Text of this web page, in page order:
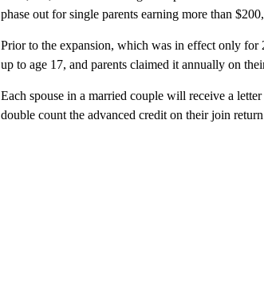
phase out for single parents earning more than
Prior to the expansion, which was in effect only for
up to age 17, and parents claimed it annually on
Each spouse in a married couple will receive a
double count the advanced credit on their join